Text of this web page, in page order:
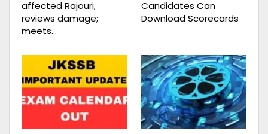
affected Rajouri,
reviews damage;
meets…
Candidates Can
Download Scorecards